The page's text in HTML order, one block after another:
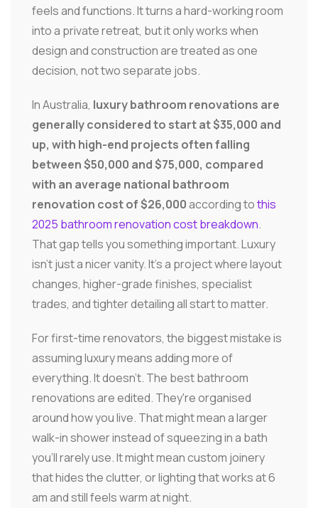
feels and functions. It turns a hard-working room
into a private retreat, but it only works when
design and construction are treated as one
decision, not two separate jobs.
In Australia, luxury bathroom renovations are
generally considered to start at $35,000 and
up, with high-end projects often falling
between $50,000 and $75,000, compared
with an average national bathroom
renovation cost of $26,000according tothis
2025 bathroom renovation cost breakdown.
That gap tells you something important. Luxury
isn't just a nicer vanity. It's a project where layout
changes, higher-grade finishes, specialist
trades, and tighter detailing all start to matter.
For first-time renovators, the biggest mistake is
assuming luxury means adding more of
everything. It doesn't. The best bathroom
renovations are edited. They're organised
around how you live. That might mean a larger
walk-in shower instead of squeezing in a bath
you'll rarely use. It might mean custom joinery
that hides the clutter, or lighting that works at 6
am and still feels warm at night.